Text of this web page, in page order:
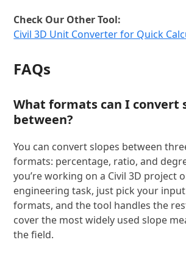
Check Our Other Tool:
Civil 3D Unit Converter for Quick
FAQs
What formats can I convert
between?
You can convert slopes between
formats: percentage, ratio, and
you’re working on a Civil 3D project
engineering task, just pick your
formats, and the tool handles the
cover the most widely used slope
the field.